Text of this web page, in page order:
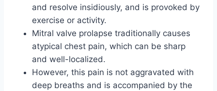
and resolve insidiously, and is provoked by
exercise or activity.
Mitral valve prolapse traditionally causes
atypical chest pain, which can be sharp
and well-localized.
However, this pain is not aggravated with
deep breaths and is accompanied by the